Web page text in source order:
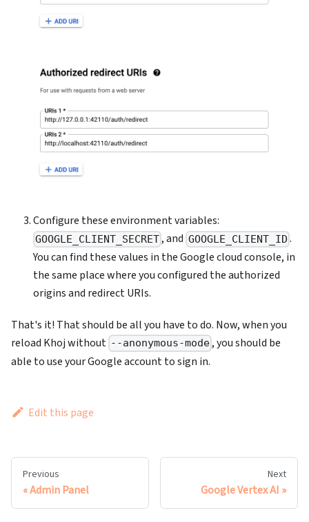
Configure these environment variables:
GOOGLE_CLIENT_SECRET, and GOOGLE_CLIENT_ID .
You can find these values in the Google cloud console, in
the same place where you configured the authorized
origins and redirect URIs.
That's it! That should be all you have to do. Now, when you
reload Khoj without --anonymous-mode , you should be
able to use your Google account to sign in.
Edit this page
Previous
Admin Panel
Next
Google Vertex AI